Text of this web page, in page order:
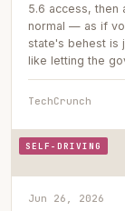
5.6 access, then
normal — as if
state's behest is
like letting the
TechCrunch
SELF-DRIVING
Jun 26, 2026